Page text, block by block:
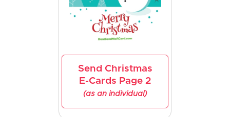
Send Christmas
E-Cards Page 2
(as an individual)